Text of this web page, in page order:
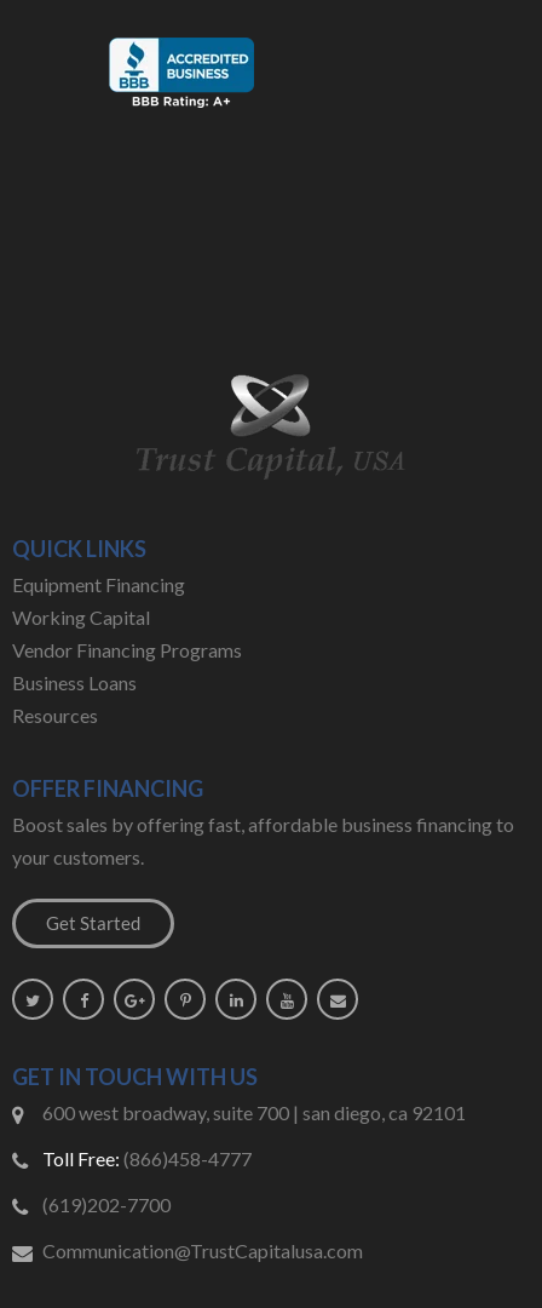
QUICK LINKS
Equipment Financing
Working Capital
Vendor Financing Programs
Business Loans
Resources
OFFER FINANCING
Boost sales by offering fast, affordable business financing to
your customers.
GET IN TOUCH WITH US
600 west broadway, suite 700 | san diego, ca 92101
Toll Free: (866)458-4777
(619)202-7700
Communication@TrustCapitalusa.com